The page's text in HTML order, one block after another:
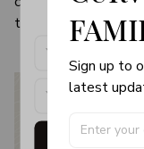
the visual image.
Sign up to
latest